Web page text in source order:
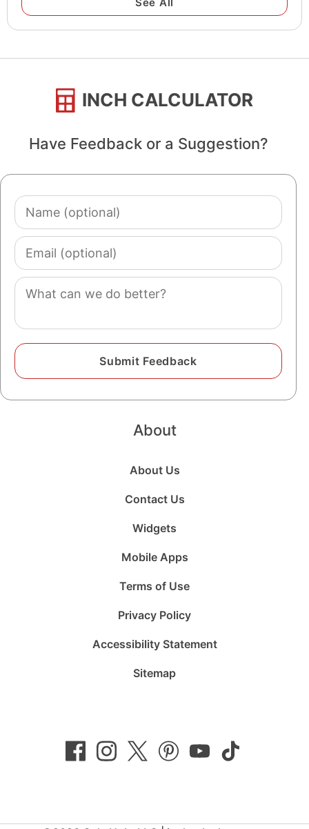
INCH CALCULATOR
Have Feedback or a Suggestion?
Name
(optional)
Email
(optional)
Comment
About
About Us
Contact Us
Widgets
Mobile Apps
Terms of Use
Privacy Policy
Accessibility Statement
Sitemap
on
Facebook
on
Instagram
on
Twitter Pinterest
on